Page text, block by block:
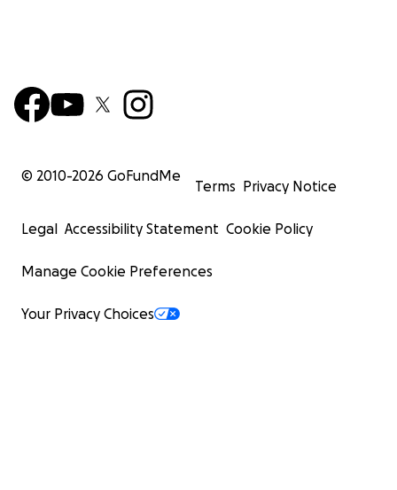
© 2010-2026 GoFundMe
Terms Privacy Notice
Legal Accessibility Statement Cookie Policy
Manage Cookie Preferences
Your Privacy Choices